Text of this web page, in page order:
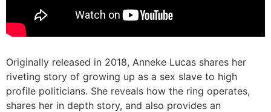
Originally released in 2018, Anneke Lucas shares her
riveting story of growing up as a sex slave to high
profile politicians. She reveals how the ring operates,
shares her in depth story, and also provides an